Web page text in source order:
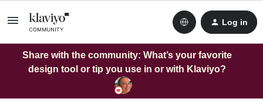
Log in
Share with the community: What’s your favorite
design tool or tip you use in or with Klaviyo?